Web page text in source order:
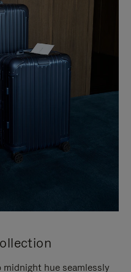
midnight hue seamlessly